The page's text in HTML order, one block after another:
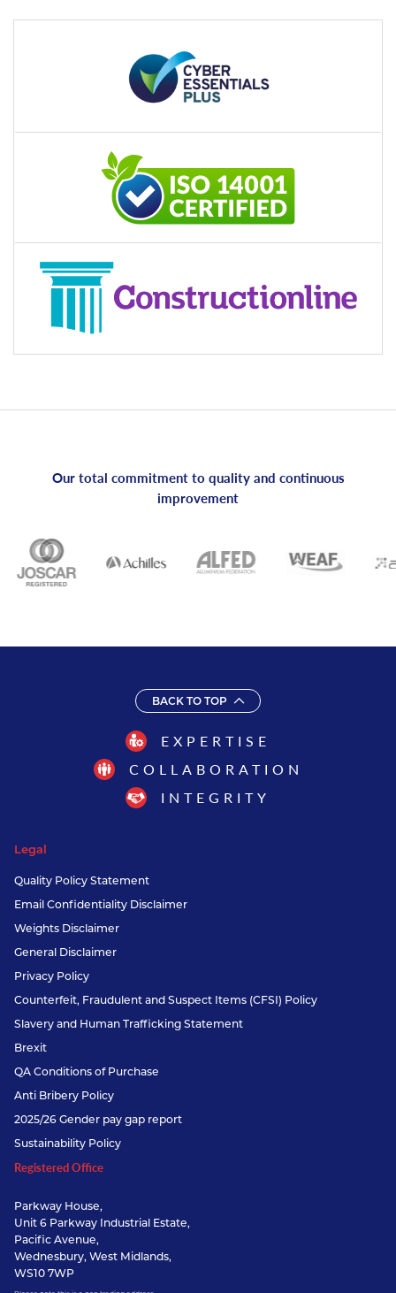
Our total commitment to quality and continuous
improvement
BACK TO TOP
EXPERTISE
COLLABORATION
INTEGRITY
Legal
Quality Policy Statement
Email Confidentiality Disclaimer
Weights Disclaimer
General Disclaimer
Privacy Policy
Counterfeit, Fraudulent and Suspect Items (CFSI) Policy
Slavery and Human Trafficking Statement
Brexit
QA Conditions of Purchase
Anti Bribery Policy
2025/26 Gender pay gap report
Sustainability Policy
Registered Office
Parkway House,
Unit 6 Parkway Industrial Estate,
Pacific Avenue,
Wednesbury, West Midlands,
WS10 7WP